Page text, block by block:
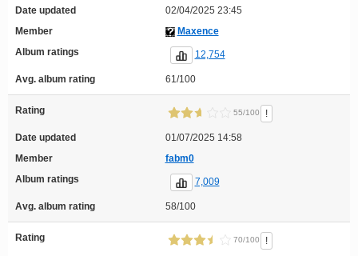
Date updated
02/04/2025 23:45
Member
Maxence
Album ratings
12,754
Avg. album rating 61/100
Rating 55/100 !
Date updated
01/07/2025 14:58
Member
fabm0
Album ratings
7,009
Avg. album rating 58/100
Rating 70/100 !